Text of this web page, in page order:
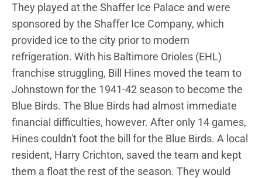
They played at the Shaffer Ice Palace and were
sponsored by the Shaffer Ice Company, which
provided ice to the city prior to modern
refrigeration. With his Baltimore Orioles (EHL)
franchise struggling, Bill Hines moved the team to
Johnstown for the 1941-42 season to become the
Blue Birds. The Blue Birds had almost immediate
financial difficulties, however. After only 14 games,
Hines couldn't foot the bill for the Blue Birds. A local
resident, Harry Crichton, saved the team and kept
them a float the rest of the season. They would